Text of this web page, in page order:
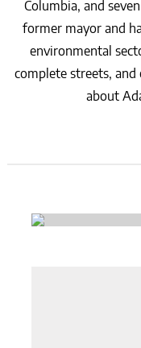
Columbia, and
former mayor and
environmental
complete streets,
about